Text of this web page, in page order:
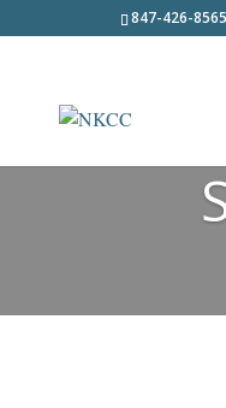
847-426-8565